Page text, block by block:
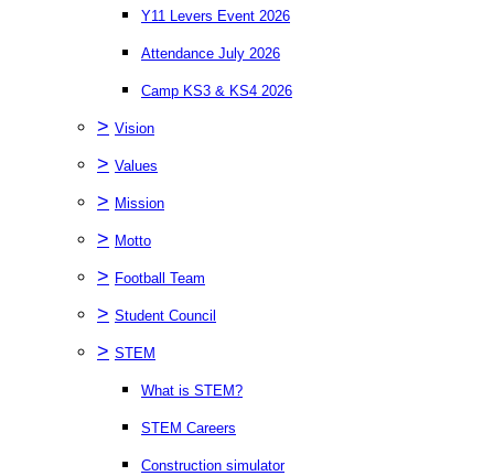
Y11 Levers Event 2026
Attendance July 2026
Camp KS3 & KS4 2026
> Vision
> Values
> Mission
> Motto
> Football Team
> Student Council
> STEM
What is STEM?
STEM Careers
Construction simulator